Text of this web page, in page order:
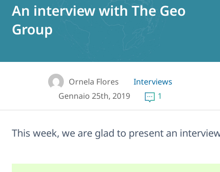
An interview with The Geo
Group
Ornela Flores
Interviews
Gennaio 25th, 2019
1
This week, we are glad to present an